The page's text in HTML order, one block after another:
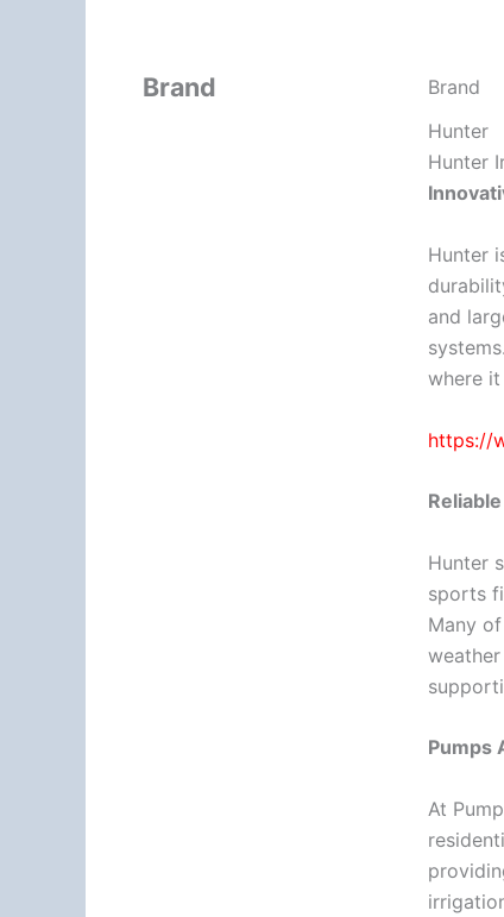
Brand
Brand
Hunter
Hunter
Hunter
and
where
https://
Hunter
sports
Many
Pumps
At